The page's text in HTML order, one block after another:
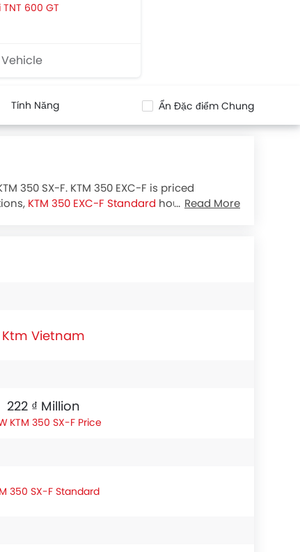
600 GT
Tính Năng Ẩn Đặc điểm Chung
350 SX-F. KTM 350 EXC-F is priced
KTM 350 EXC-F Standard houses 349.7
Read More
Ktm Vietnam
222 ₫ Million
KTM 350 SX-F Price
350 SX-F Standard